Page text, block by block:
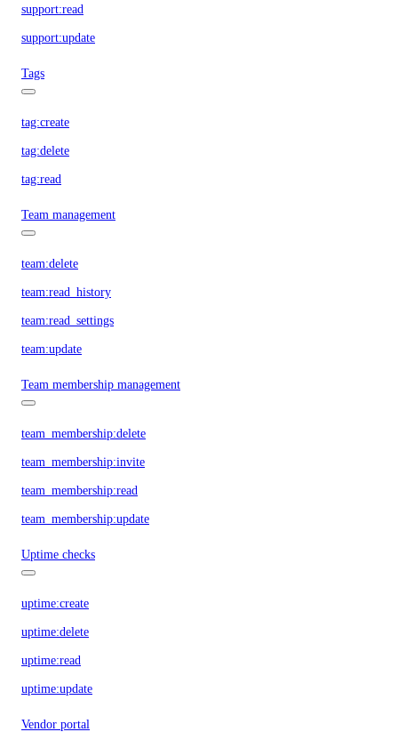
support:read
support:update
Tags
tag:create
tag:delete
tag:read
Team management
team:delete
team:read_history
team:read_settings
team:update
Team membership management
team_membership:delete
team_membership:invite
team_membership:read
team_membership:update
Uptime checks
uptime:create
uptime:delete
uptime:read
uptime:update
Vendor portal